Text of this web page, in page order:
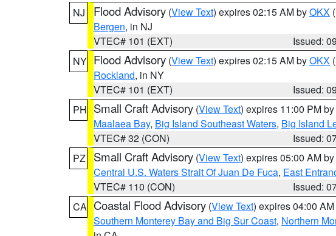
NJ
Flood Advisory (View Text) expires 02:15 AM byOKX
Bergen, in NJ
VTEC# 101 (EXT)
Issued:
NY Flood Advisory (View Text) expires 02:15 AM byOKX
Rockland, in NY
VTEC# 101 (EXT)
Issued:
PH Small Craft Advisory (View Text) expires 11:00 PM by
Maalaea Bay, Big Island Southeast Waters, Big Island
VTEC# 32 (CON)
Issued:
PZ
Small Craft Advisory (View Text) expires 05:00 AM by
Central U.S. Waters Strait Of Juan De Fuca, East
VTEC# 110 (CON)
Issued:
CA Coastal Flood Advisory (View Text) expires 04:00
Southern Monterey Bay and Big Sur Coast, Northern